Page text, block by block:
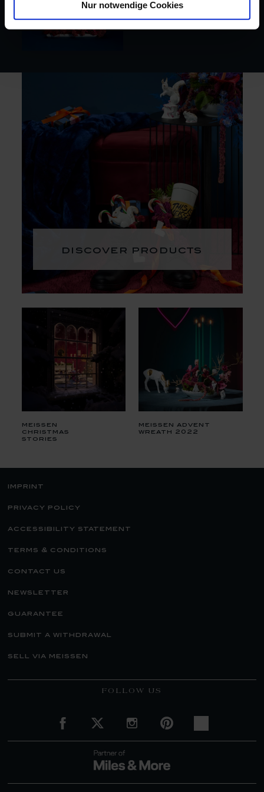
Nur notwendige Cookies
discover products
meissen
christmas
stories
meissen advent
wreath 2022
imprint
privacy policy
accessibility statement
terms & conditions
contact us
newsletter
guarantee
submit a withdrawal
sell via meissen
FOLLOW US